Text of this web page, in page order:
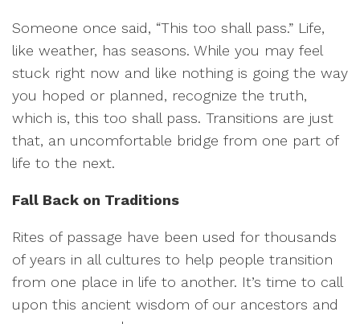
Someone once said, “This too shall pass.” Life,
like weather, has seasons. While you may feel
stuck right now and like nothing is going the way
you hoped or planned, recognize the truth,
which is, this too shall pass. Transitions are just
that, an uncomfortable bridge from one part of
life to the next.
Fall Back on Traditions
Rites of passage have been used for thousands
of years in all cultures to help people transition
from one place in life to another. It’s time to call
upon this ancient wisdom of our ancestors and